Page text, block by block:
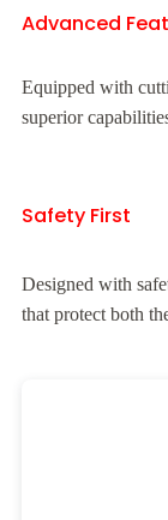
Advanced
Equipped with
superior
Safety First
Designed with
that protect both